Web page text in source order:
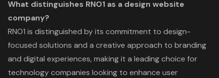
What distinguishes RNO1 as a design website
company?
RNO1 is distinguished by its commitment to design-
focused solutions and a creative approach to branding
and digital experiences, making it a leading choice for
technology companies looking to enhance user